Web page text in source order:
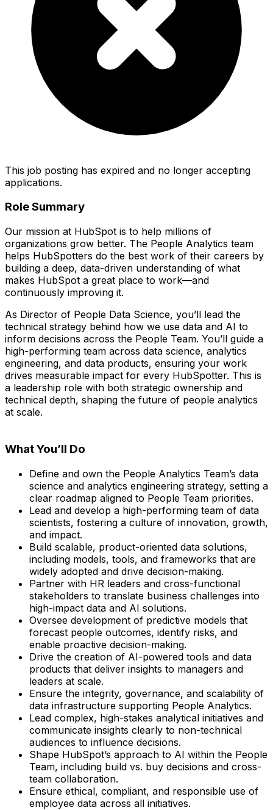
This job posting has expired and no longer accepting
applications.
Role Summary
Our mission at HubSpot is to help millions of
organizations grow better. The People Analytics team
helps HubSpotters do the best work of their careers by
building a deep, data-driven understanding of what
makes HubSpot a great place to work—and
continuously improving it.
As Director of People Data Science, you’ll lead the
technical strategy behind how we use data and AI to
inform decisions across the People Team. You’ll guide a
high-performing team across data science, analytics
engineering, and data products, ensuring your work
drives measurable impact for every HubSpotter. This is
a leadership role with both strategic ownership and
technical depth, shaping the future of people analytics
at scale.
What You’ll Do
Define and own the People Analytics Team’s data
science and analytics engineering strategy, setting a
clear roadmap aligned to People Team priorities.
Lead and develop a high-performing team of data
scientists, fostering a culture of innovation, growth,
and impact.
Build scalable, product-oriented data solutions,
including models, tools, and frameworks that are
widely adopted and drive decision-making.
Partner with HR leaders and cross-functional
stakeholders to translate business challenges into
high-impact data and AI solutions.
Oversee development of predictive models that
forecast people outcomes, identify risks, and
enable proactive decision-making.
Drive the creation of AI-powered tools and data
products that deliver insights to managers and
leaders at scale.
Ensure the integrity, governance, and scalability of
data infrastructure supporting People Analytics.
Lead complex, high-stakes analytical initiatives and
communicate insights clearly to non-technical
audiences to influence decisions.
Shape HubSpot’s approach to AI within the People
Team, including build vs. buy decisions and cross-
team collaboration.
Ensure ethical, compliant, and responsible use of
employee data across all initiatives.